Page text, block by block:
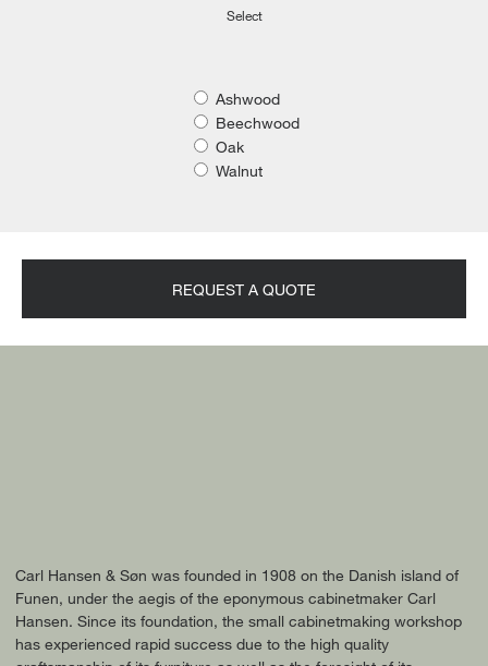
Select
Ashwood
Beechwood
Oak
Walnut
REQUEST A QUOTE
Carl Hansen & Søn was founded in 1908 on the Danish island of
Funen, under the aegis of the eponymous cabinetmaker Carl
Hansen. Since its foundation, the small cabinetmaking workshop
has experienced rapid success due to the high quality